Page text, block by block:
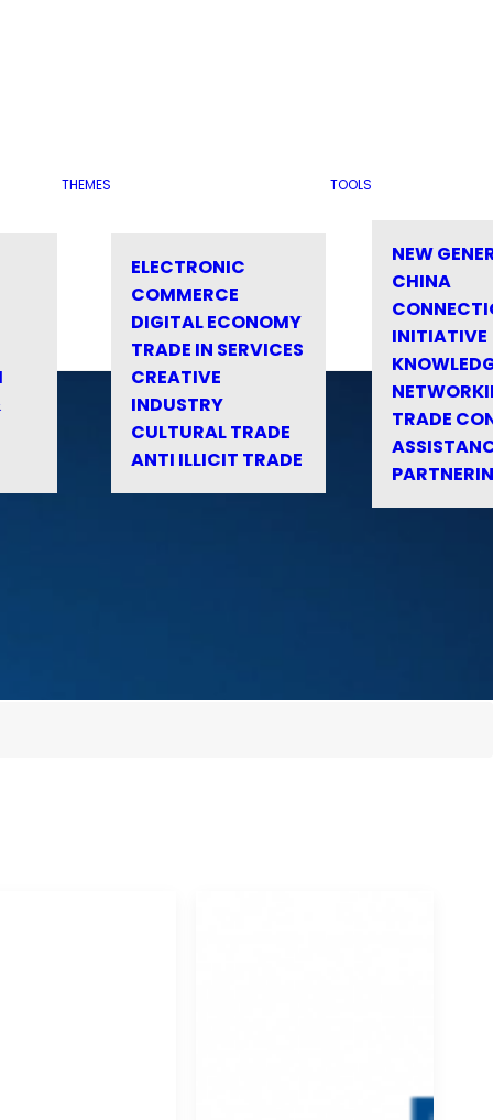
THEMES
ELECTRONIC
COMMERCE
DIGITAL ECONOMY
TRADE IN SERVICES
CREATIVE
INDUSTRY
CULTURAL TRADE
ANTI ILLICIT TRADE
TOOLS
NEW
CHINA
INITIATIVE
TRADE